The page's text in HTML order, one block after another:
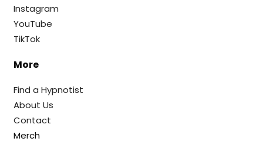
Instagram
YouTube
TikTok
More
Find a Hypnotist
About Us
Contact
Merch